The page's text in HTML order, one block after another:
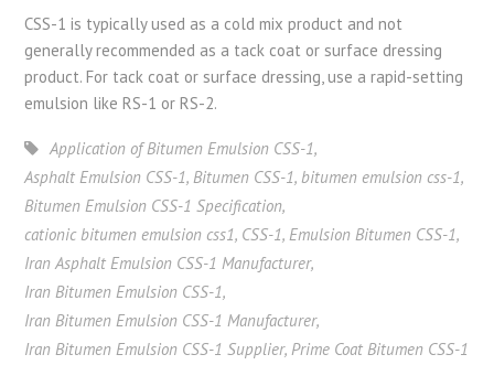
CSS-1 is typically used as a cold mix product and not
generally recommended as a tack coat or surface dressing
product. For tack coat or surface dressing, use a rapid-setting
emulsion like RS-1 or RS-2.
Application of Bitumen Emulsion CSS-1,
Asphalt Emulsion CSS-1, Bitumen CSS-1, bitumen emulsion css-1,
Bitumen Emulsion CSS-1 Specification,
cationic bitumen emulsion css1, CSS-1, Emulsion Bitumen CSS-1,
Iran Asphalt Emulsion CSS-1 Manufacturer,
Iran Bitumen Emulsion CSS-1,
Iran Bitumen Emulsion CSS-1 Manufacturer,
Iran Bitumen Emulsion CSS-1 Supplier, Prime Coat Bitumen CSS-1